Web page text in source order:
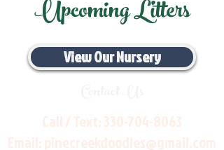
Upcoming Litters
View Our Nursery